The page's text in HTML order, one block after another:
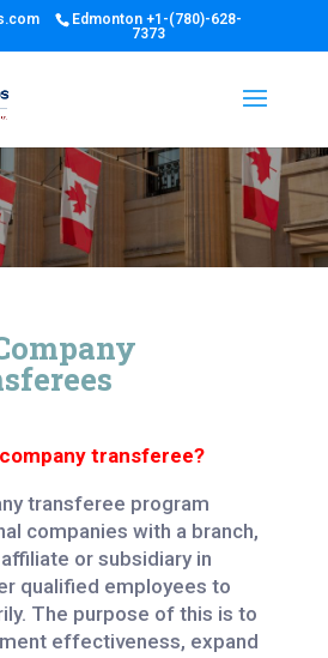
Edmonton+1-(780)-628-
7373
transferee?
transferee program
companies with a branch,
or subsidiary in
qualified employees to
The purpose of this is to
effectiveness, expand